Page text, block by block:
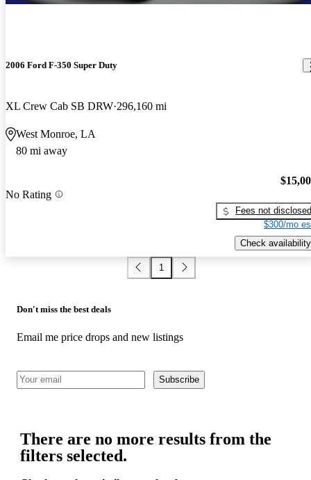
2006 Ford F-350 Super Duty
XL Crew Cab SB DRW 296,160 mi
West Monroe, LA
80 mi away
No Rating
Fees not disclosed
$300/mo
Check availability
1
Don't miss the best deals
Email me price drops and new listings
Subscribe
There are no more results from the
filters selected.